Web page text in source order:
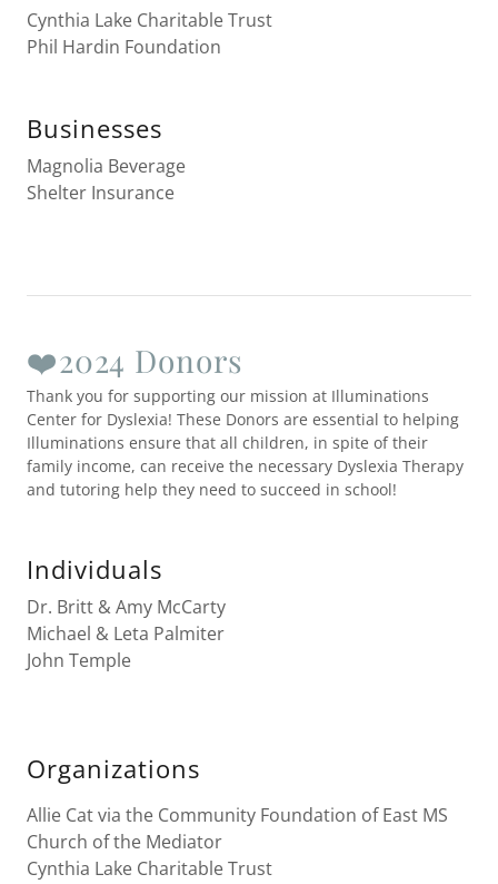
Cynthia Lake Charitable Trust
Phil Hardin Foundation
Businesses
Magnolia Beverage
Shelter Insurance
❤️2024 Donors
Thank you for supporting our mission at Illuminations
Center for Dyslexia! These Donors are essential to helping
Illuminations ensure that all children, in spite of their
family income, can receive the necessary Dyslexia Therapy
and tutoring help they need to succeed in school!
Individuals
Dr. Britt & Amy McCarty
Michael & Leta Palmiter
John Temple
Organizations
Allie Cat via the Community Foundation of East MS
Church of the Mediator
Cynthia Lake Charitable Trust